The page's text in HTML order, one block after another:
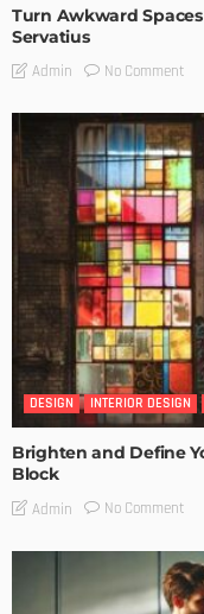
Turn Awkward
Servatius
Admin No Comment
DESIGN INTERIOR DESIGN
Brighten and Define
Block
Admin No Comment